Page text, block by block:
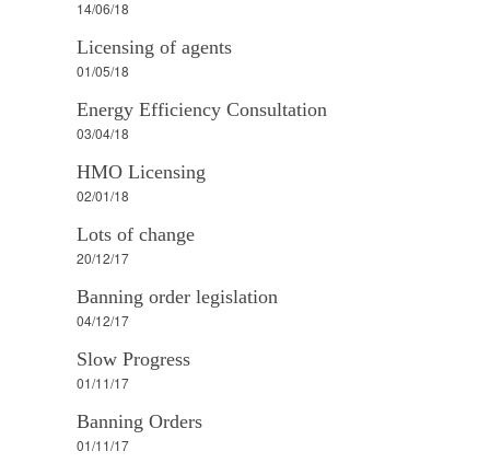
14/06/18
Licensing of agents
01/05/18
Energy Efficiency Consultation
03/04/18
HMO Licensing
02/01/18
Lots of change
20/12/17
Banning order legislation
04/12/17
Slow Progress
01/11/17
Banning Orders
01/11/17